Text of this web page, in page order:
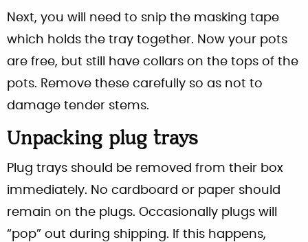
Next, you will need to snip the masking tape
which holds the tray together. Now your pots
are free, but still have collars on the tops of the
pots. Remove these carefully so as not to
damage tender stems.
Unpacking plug trays
Plug trays should be removed from their box
immediately. No cardboard or paper should
remain on the plugs. Occasionally plugs will
“pop” out during shipping. If this happens,